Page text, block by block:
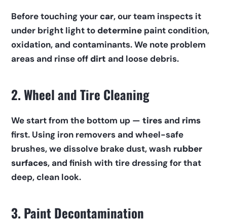
Before touching your car, our team inspects it
under bright light to determine paint condition,
oxidation, and contaminants. We note problem
areas and rinse off dirt and loose debris.
2. Wheel and Tire Cleaning
We start from the bottom up — tires and rims
first. Using iron removers and wheel-safe
brushes, we dissolve brake dust, wash rubber
surfaces, and finish with tire dressing for that
deep, clean look.
3. Paint Decontamination